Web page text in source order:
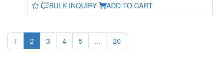
BULK INQUIRY ADD TO CART
1 2 3 4 5 ... 20